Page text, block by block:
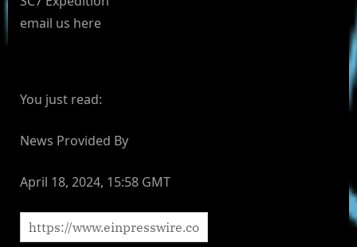
email us here
You just read:
News Provided By
April 18, 2024, 15:58 GMT